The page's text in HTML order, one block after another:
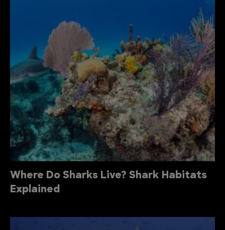
Where Do Sharks Live? Shark Habitats
Explained